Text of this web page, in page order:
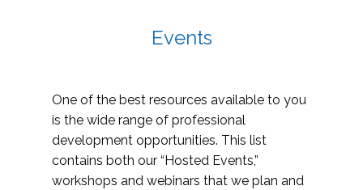
Events
One of the best resources available to you
is the wide range of professional
development opportunities. This list
contains both our “Hosted Events,”
workshops and webinars that we plan and